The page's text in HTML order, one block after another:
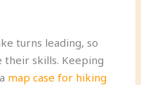
turns leading, so
their skills. Keeping
map case for hiking